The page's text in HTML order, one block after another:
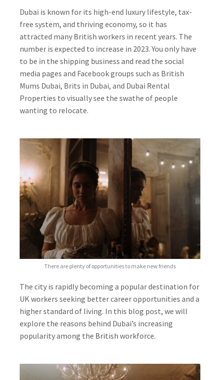
Dubai is known for its high-end luxury lifestyle, tax-
free system, and thriving economy, so it has
attracted many British workers in recent years. The
number is expected to increase in 2023. You only have
to be in the shipping business and read the social
media pages and Facebook groups such as British
Mums Dubai, Brits in Dubai, and Dubai Rental
Properties to visually see the swathe of people
wanting to relocate.
There are plenty of opportunities to make new friends
The city is rapidly becoming a popular destination for
UK workers seeking better career opportunities and a
higher standard of living. In this blog post, we will
explore the reasons behind Dubai’s increasing
popularity among the British workforce.